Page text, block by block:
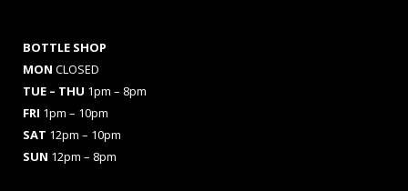
BOTTLE SHOP
MON CLOSED
TUE – THU 1pm – 8pm
FRI 1pm – 10pm
SAT 12pm – 10pm
SUN 12pm – 8pm